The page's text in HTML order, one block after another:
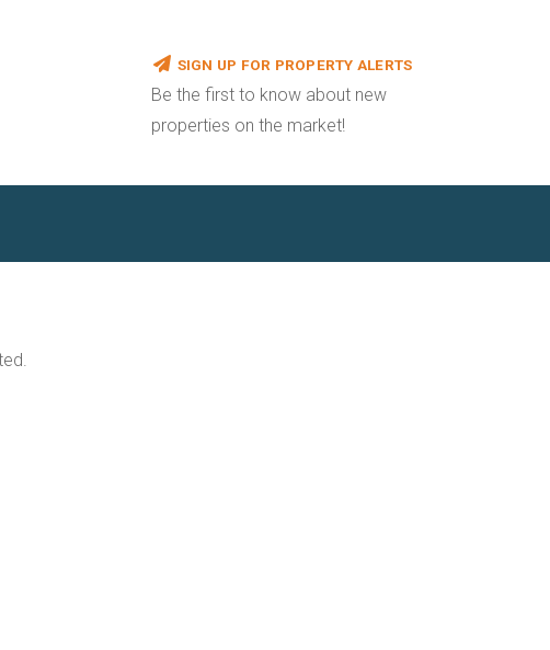
SIGN UP FOR PROPERTY ALERTS
Be the first to know about new
properties on the market!